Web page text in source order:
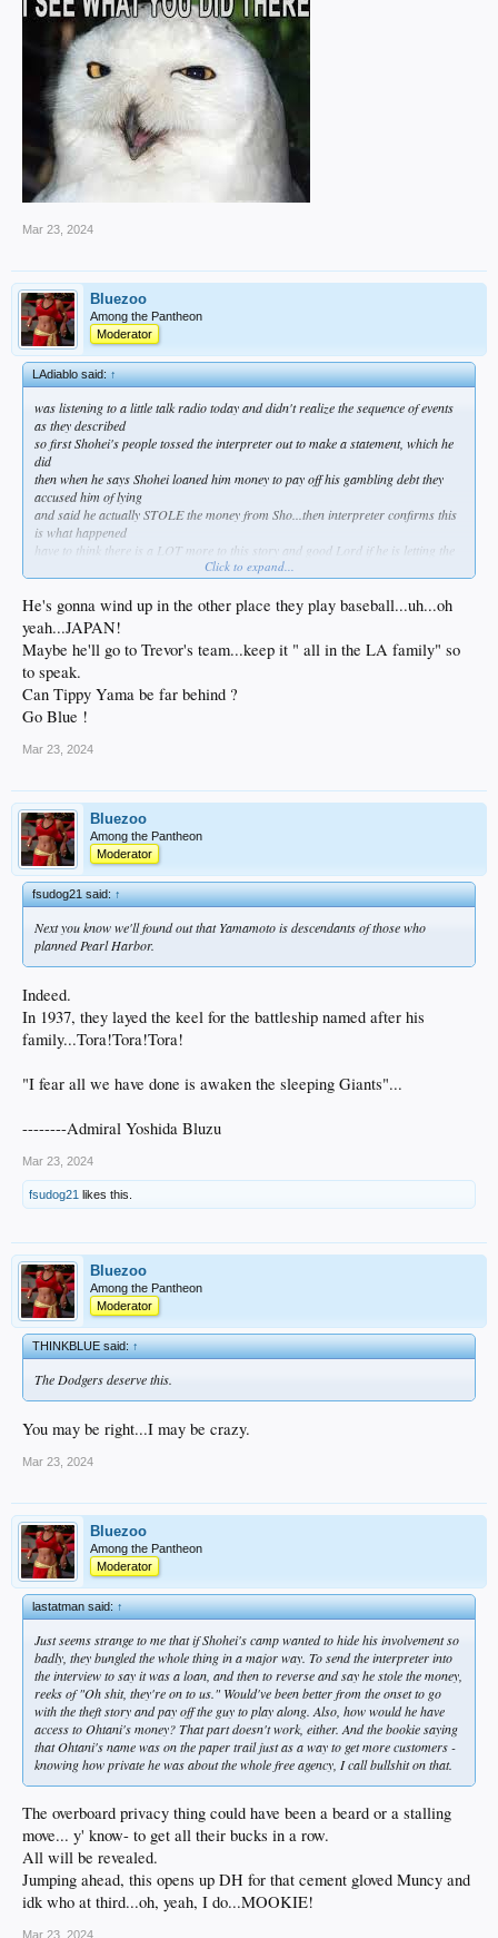
Mar 23, 2024
Bluezoo
Among the Pantheon
Moderator
LAdiablo said:↑
was listening to a little talk radio today and didn't realize the sequence of events
as they described
so first Shohei's people tossed the interpreter out to make a statement, which he
did
then when he says Shohei loaned him money to pay off his gambling debt they
accused him of lying
and said he actually STOLE the money from Sho...then interpreter confirms this
is what happened
have to think there is a LOT more to this story and good Lord if he is letting the
interpreter take the fall for his gambling debts its gonna come out eventually
something definitely doesn't smell right
Click to expand...
He's gonna wind up in the other place they play baseball...uh...oh
yeah...JAPAN!
Maybe he'll go to Trevor's team...keep it " all in the LA family" so
to speak.
Can Tippy Yama be far behind ?
Go Blue !
Mar 23, 2024
Bluezoo
Among the Pantheon
Moderator
fsudog21 said:↑
Next you know we'll found out that Yamamoto is descendants of those who
planned Pearl Harbor.
Indeed.
In 1937, they layed the keel for the battleship named after his
family...Tora!Tora!Tora!
"I fear all we have done is awaken the sleeping Giants"...
--------Admiral Yoshida Bluzu
Mar 23, 2024
fsudog21 likes this.
Bluezoo
Among the Pantheon
Moderator
THINKBLUE said:↑
The Dodgers deserve this.
You may be right...I may be crazy.
Mar 23, 2024
Bluezoo
Among the Pantheon
Moderator
lastatman said:↑
Just seems strange to me that if Shohei's camp wanted to hide his involvement so
badly, they bungled the whole thing in a major way. To send the interpreter into
the interview to say it was a loan, and then to reverse and say he stole the money,
reeks of "Oh shit, they're on to us." Would've been better from the onset to go
with the theft story and pay off the guy to play along. Also, how would he have
access to Ohtani's money? That part doesn't work, either. And the bookie saying
that Ohtani's name was on the paper trail just as a way to get more customers -
knowing how private he was about the whole free agency, I call bullshit on that.
The overboard privacy thing could have been a beard or a stalling
move... y' know- to get all their bucks in a row.
All will be revealed.
Jumping ahead, this opens up DH for that cement gloved Muncy and
idk who at third...oh, yeah, I do...MOOKIE!
Mar 23, 2024